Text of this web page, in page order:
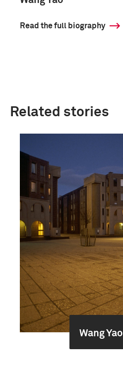
Read the full biography
Related stories
Wang Yao